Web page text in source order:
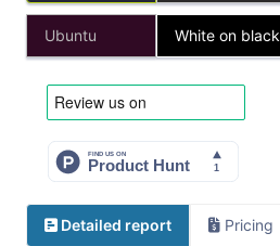
Ubuntu White on black
Detailed report Pricing